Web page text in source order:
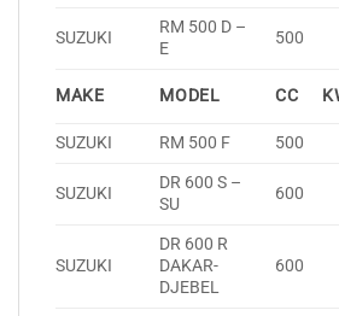
SUZUKI
RM 500 D –
E
500
MAKE MODEL CC
SUZUKI RM 500 F 500
SUZUKI
DR 600 S –
SU
600
SUZUKI
DR 600 R
DAKAR-
DJEBEL
600